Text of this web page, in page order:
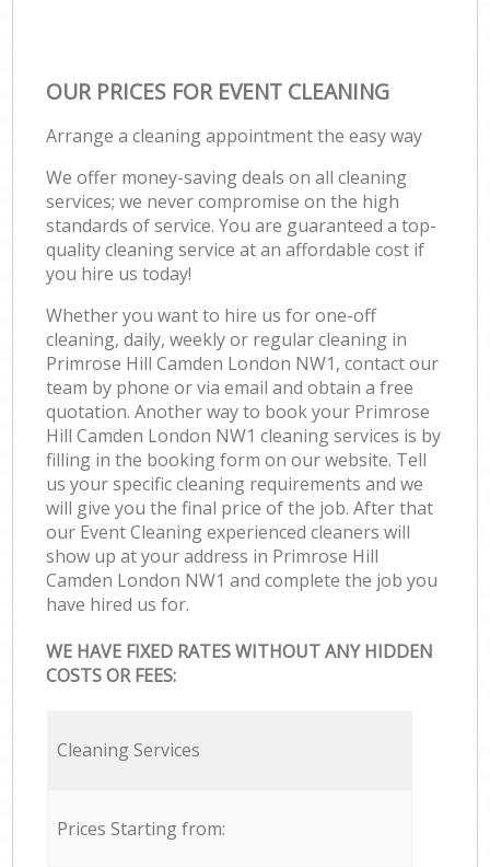
OUR PRICES FOR EVENT CLEANING
Arrange a cleaning appointment the easy way
We offer money-saving deals on all cleaning
services; we never compromise on the high
standards of service. You are guaranteed a top-
quality cleaning service at an affordable cost if
you hire us today!
Whether you want to hire us for one-off
cleaning, daily, weekly or regular cleaning in
Primrose Hill Camden London NW1, contact our
team by phone or via email and obtain a free
quotation. Another way to book your Primrose
Hill Camden London NW1 cleaning services is by
filling in the booking form on our website. Tell
us your specific cleaning requirements and we
will give you the final price of the job. After that
our Event Cleaning experienced cleaners will
show up at your address in Primrose Hill
Camden London NW1 and complete the job you
have hired us for.
WE HAVE FIXED RATES WITHOUT ANY HIDDEN
COSTS OR FEES:
Cleaning Services
Prices Starting from: